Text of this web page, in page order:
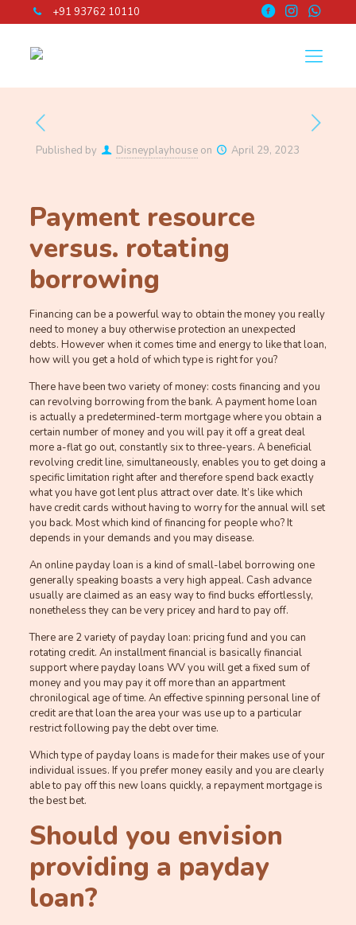
+91 93762 10110
Published by Disneyplayhouse on April 29, 2023
Payment resource
versus. rotating
borrowing
Financing can be a powerful way to obtain the money you really
need to money a buy otherwise protection an unexpected
debts. However when it comes time and energy to like that loan,
how will you get a hold of which type is right for you?
There have been two variety of money: costs financing and you
can revolving borrowing from the bank. A payment home loan
is actually a predetermined-term mortgage where you obtain a
certain number of money and you will pay it off a great deal
more a-flat go out, constantly six to three-years. A beneficial
revolving credit line, simultaneously, enables you to get doing a
specific limitation right after and therefore spend back exactly
what you have got lent plus attract over date. It’s like which
have credit cards without having to worry for the annual will set
you back. Most which kind of financing for people who? It
depends in your demands and you may disease.
An online payday loan is a kind of small-label borrowing one
generally speaking boasts a very high appeal. Cash advance
usually are claimed as an easy way to find bucks effortlessly,
nonetheless they can be very pricey and hard to pay off.
There are 2 variety of payday loan: pricing fund and you can
rotating credit. An installment financial is basically financial
support where payday loans WV you will get a fixed sum of
money and you may pay it off more than an appartment
chronilogical age of time. An effective spinning personal line of
credit are that loan the area your was use up to a particular
restrict following pay the debt over time.
Which type of payday loans is made for their makes use of your
individual issues. If you prefer money easily and you are clearly
able to pay off this new loans quickly, a repayment mortgage is
the best bet.
Should you envision
providing a payday
loan?